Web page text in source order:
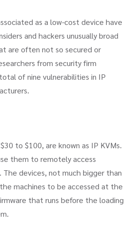
as a low-cost device have
and hackers unusually broad
are often not so secured or
from security firm
of nine vulnerabilities in IP
to $100, are known as IP KVMs.
them to remotely access
The devices, not much bigger than
machines to be accessed at the
that runs before the loading